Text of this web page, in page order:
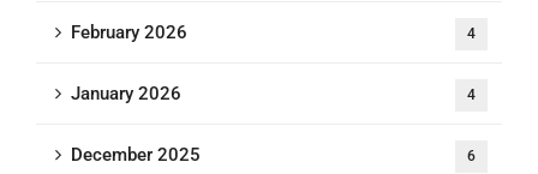
February 2026 4
January 2026 4
December 2025 6